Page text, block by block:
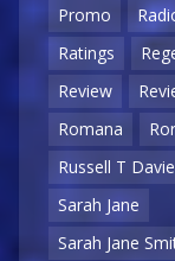
Promo
Ratings
Review
Romana
Russell T
Sarah Jane
Sarah Jane